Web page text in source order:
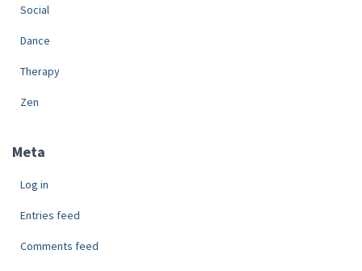
Social
Dance
Therapy
Zen
Meta
Log in
Entries feed
Comments feed